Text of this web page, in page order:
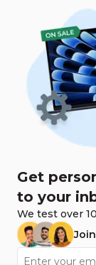
Get
to your
We test over